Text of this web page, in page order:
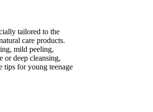
tailored to the
care products.
mild peeling,
or deep cleansing,
tips for young teenage